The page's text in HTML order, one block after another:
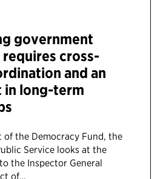
government
cross-
and an
in long-term
the Democracy Fund, the
Service looks at the
the Inspector General
of…